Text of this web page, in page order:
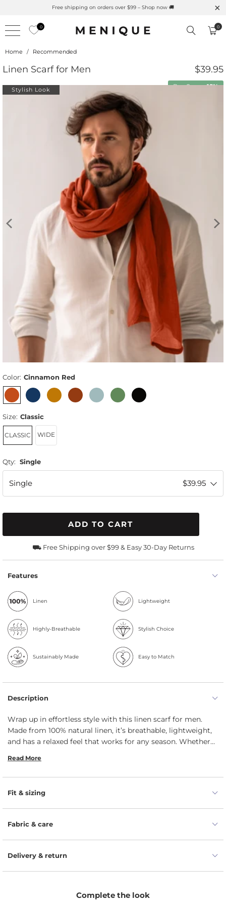
Free shipping on orders over $99 – Shop now 🚚
0 0
Home / Recommended
Linen Scarf for Men $39.95
Buy 2 save15%
Stylish Look
Size: Classic
CLASSIC WIDE
Color: Cinnamon Red
Qty: Single
Single $39.95
ADD TO CART
⛟ Free Shipping over $99 & Easy 30-Day Returns
Features
Linen Lightweight
Highly-Breathable Stylish Choice
Sustainably Made Easy to Match
Description
Wrap up in effortless style with this linen scarf for men.
Made from 100% natural linen, it’s breathable, lightweight,
and has a relaxed feel that works for any season. Whether
just the right touch of laid-back sophistication. The perfect
Read More
Fit & sizing
Fabric & care
Delivery & return
Complete the look